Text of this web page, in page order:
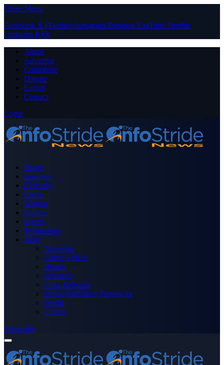
Close Menu
Facebook X (Twitter) Instagram PinterestYouTube Tumblr
LinkedIn RSS
About
Advertise
Contribute
Donate
Forum
Contact
Login
Home
Business
Celebrity
Crime
Nigeria
Politics
Sports
Technology
More
Advertise
Editor’s Picks
Health
Opinions
Press Releases
Media OutReach Newswire
World
Forum
Subscribe